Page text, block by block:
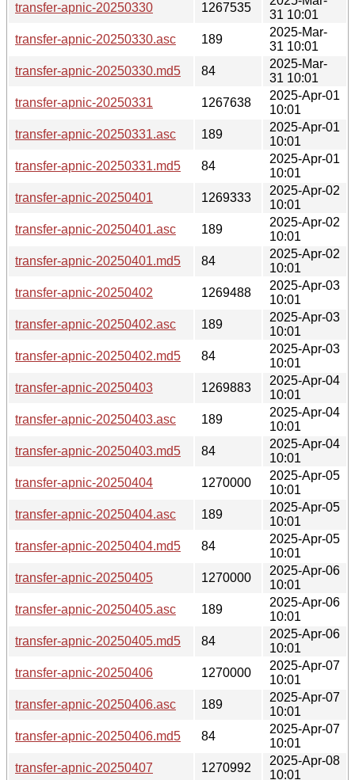
transfer-apnic-20250330 1267535
31 10:01
transfer-apnic-20250330.asc
189
2025-Mar-
31 10:01
transfer-apnic-20250330.md5
84
2025-Mar-
31 10:01
transfer-apnic-20250331
1267638
2025-Apr-01
10:01
transfer-apnic-20250331.asc
189
2025-Apr-01
10:01
transfer-apnic-20250331.md5
84
2025-Apr-01
10:01
transfer-apnic-20250401
1269333
2025-Apr-02
10:01
transfer-apnic-20250401.asc
189
2025-Apr-02
10:01
transfer-apnic-20250401.md5
84
2025-Apr-02
10:01
transfer-apnic-20250402
1269488
2025-Apr-03
10:01
transfer-apnic-20250402.asc
189
2025-Apr-03
10:01
transfer-apnic-20250402.md5
84
2025-Apr-03
10:01
transfer-apnic-20250403
1269883
2025-Apr-04
10:01
transfer-apnic-20250403.asc
189
2025-Apr-04
10:01
transfer-apnic-20250403.md5
84
2025-Apr-04
10:01
transfer-apnic-20250404
1270000
2025-Apr-05
10:01
transfer-apnic-20250404.asc
189
2025-Apr-05
10:01
transfer-apnic-20250404.md5
84
2025-Apr-05
10:01
transfer-apnic-20250405
1270000
2025-Apr-06
10:01
transfer-apnic-20250405.asc
189
2025-Apr-06
10:01
transfer-apnic-20250405.md5
84
2025-Apr-06
10:01
transfer-apnic-20250406
1270000
2025-Apr-07
10:01
transfer-apnic-20250406.asc
189
2025-Apr-07
10:01
transfer-apnic-20250406.md5
84
2025-Apr-07
10:01
transfer-apnic-20250407
1270992
2025-Apr-08
10:01